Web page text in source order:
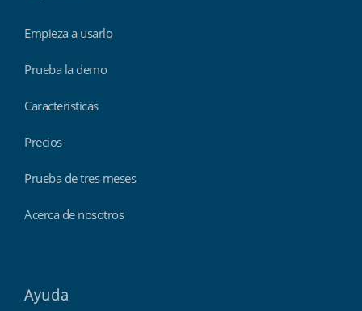
Empieza a usarlo
Prueba la demo
Características
Precios
Prueba de tres meses
Acerca de nosotros
Ayuda